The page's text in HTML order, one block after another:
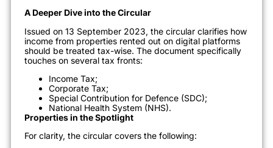
A Deeper Dive into the Circular
Issued on 13 September 2023, the circular clarifies how
income from properties rented out on digital platforms
should be treated tax-wise. The document specifically
touches on several tax fronts:
Income Tax;
Corporate Tax;
Special Contribution for Defence (SDC);
National Health System (NHS).
Properties in the Spotlight
For clarity, the circular covers the following: